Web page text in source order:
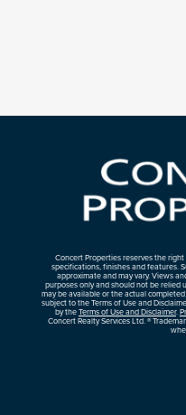
Concert Properties reserves the
specifications, finishes and features.
approximate and may vary. Views
purposes only and should not be
may be available or the actual
subject to the Terms of Use and
by theTerms of Use and Disclaimer.
Concert Realty Services Ltd. ®